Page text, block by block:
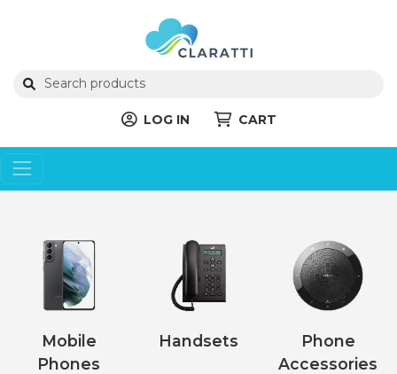
LOG IN CART
Mobile
Phones
Handsets
Phone
Accessories